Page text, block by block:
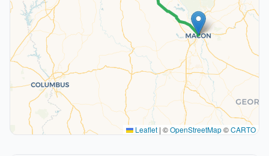
Leaflet | ©OpenStreetMap©CARTO